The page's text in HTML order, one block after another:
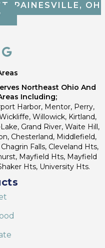
PAINESVILLE, OH
Northeast Ohio And
Including;
Harbor, Mentor, Perry,
Willowick, Kirtland,
Grand River, Waite Hill,
Chesterland, Middlefield,
Falls, Cleveland Hts,
Mayfield Hts, Mayfield
Hts, University Hts.